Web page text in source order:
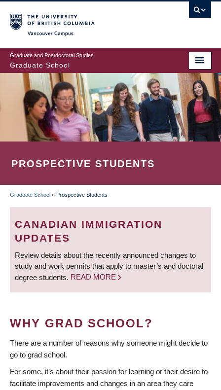
to
main
content
Graduate and Postdoctoral Studies
Graduate School
PROSPECTIVE STUDENTS
BREADCRUMB
Graduate School » Prospective Students
CANADIAN IMMIGRATION
UPDATES
Review details about the recently announced changes to
study and work permits that apply to master’s and doctoral
degree students. READ MORE
WHY GRAD SCHOOL?
There are a number of reasons why someone might decide to
go to grad school.
For some, it’s about their passion for learning or their desire to
facilitate improvements and changes in an area they care